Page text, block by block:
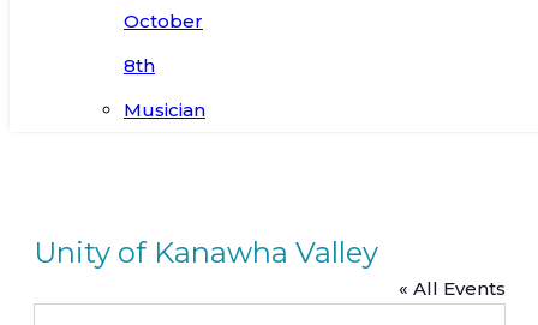
October
8th
Musician
Unity of Kanawha Valley
« All Events